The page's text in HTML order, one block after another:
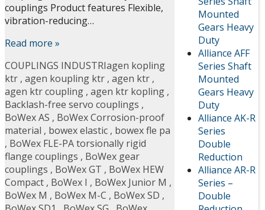
Mounted
Gears Heavy
Duty
Alliance AFF
Series Shaft
Mounted
Gears Heavy
Duty
Alliance AK-R
Series
Double
Reduction
Alliance AR-R
Series –
Double
couplings Product features Flexible,
vibration-reducing…
Read more »
COUPLINGS INDUSTRIagen kopling
ktr , agen koupling ktr , agen ktr ,
agen ktr coupling , agen ktr kopling ,
Backlash-free servo couplings ,
BoWex AS , BoWex Corrosion-proof
material , bowex elastic , bowex fle pa
, BoWex FLE-PA torsionally rigid
flange couplings , BoWex gear
couplings , BoWex GT , BoWex HEW
Compact , BoWex I , BoWex Junior M ,
BoWex M , BoWex M-C , BoWex SD ,